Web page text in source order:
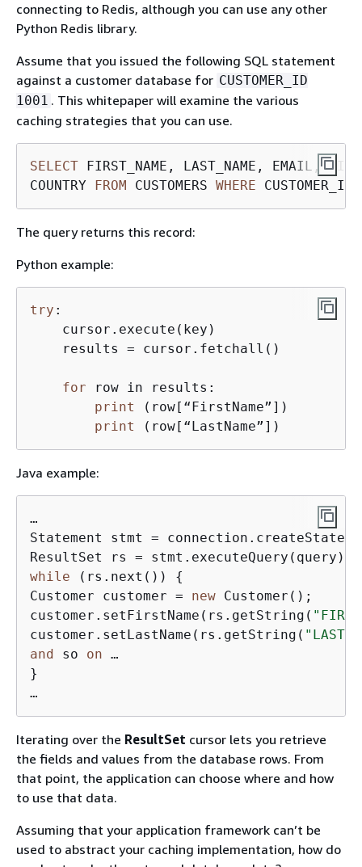
connecting to Redis, although you can use any other
Python Redis library.
Assume that you issued the following SQL statement
against a customer database for CUSTOMER_ID
1001 . This whitepaper will examine the various
caching strategies that you can use.
SELECT FIRST_NAME, LAST_NAME, EMAIL,
COUNTRY FROM CUSTOMERS WHERE CUSTOMER_ID
The query returns this record:
Python example:
try :
    cursor.execute(key)
    results = cursor.fetchall()
for row in results:
print
(row[“FirstName”])
print
(row[“LastName”])
Java example:
…
Statement stmt =
while (rs.next()) {
Customer customer = new Customer();
customer.setFirstName(rs.getString(
customer.setLastName(rs.getString(
and so on …
}
…
Iterating over the ResultSet cursor lets you retrieve
the fields and values from the database rows. From
that point, the application can choose where and how
to use that data.
Assuming that your application framework can’t be
used to abstract your caching implementation, how do